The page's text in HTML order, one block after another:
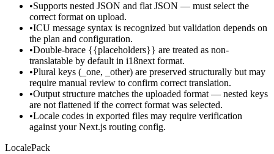
•Supports nested JSON and flat JSON — must select the
correct format on upload.
•ICU message syntax is recognized but validation depends on
the plan and configuration.
•Double-brace {{placeholders}} are treated as non-
translatable by default in i18next format.
•Plural keys (_one, _other) are preserved structurally but may
require manual review to confirm correct translation.
•Output structure matches the uploaded format — nested keys
are not flattened if the correct format was selected.
•Locale codes in exported files may require verification
against your Next.js routing config.
LocalePack